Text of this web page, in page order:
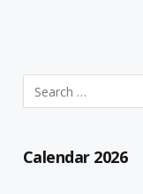
Calendar 2026